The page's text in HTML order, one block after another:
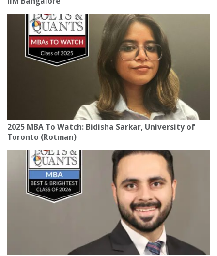
2025 MBA To Watch: Bidisha Sarkar, University of
Toronto (Rotman)